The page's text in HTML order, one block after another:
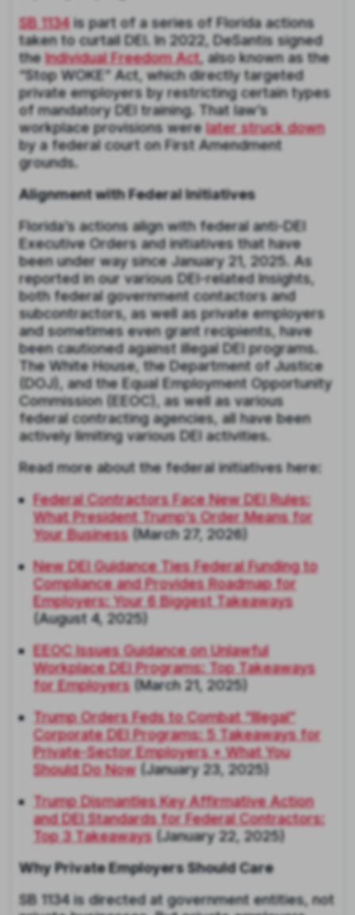
SB 1134 is part of a series of Florida actions
taken to curtail DEI. In 2022, DeSantis signed
the Individual Freedom Act, also known as the
“Stop WOKE” Act, which directly targeted
private employers by restricting certain types
of mandatory DEI training. That law’s
workplace provisions were later struck down
by a federal court on First Amendment
grounds.
Alignment with Federal Initiatives
Florida’s actions align with federal anti-DEI
Executive Orders and initiatives that have
been under way since January 21, 2025. As
reported in our various DEI-related Insights,
both federal government contactors and
subcontractors, as well as private employers
and sometimes even grant recipients, have
been cautioned against illegal DEI programs.
The White House, the Department of Justice
(DOJ), and the Equal Employment Opportunity
Commission (EEOC), as well as various
federal contracting agencies, all have been
actively limiting various DEI activities.
Read more about the federal initiatives here:
Federal Contractors Face New DEI Rules:
What President Trump’s Order Means for
Your Business(March 27, 2026)
New DEI Guidance Ties Federal Funding to
Compliance and Provides Roadmap for
Employers: Your 6 Biggest Takeaways
(August 4, 2025)
EEOC Issues Guidance on Unlawful
Workplace DEI Programs: Top Takeaways
for Employers(March 21, 2025)
Trump Orders Feds to Combat “Illegal”
Corporate DEI Programs: 5 Takeaways for
Private-Sector Employers + What You
Should Do Now (January 23, 2025)
Trump Dismantles Key Affirmative Action
and DEI Standards for Federal Contractors:
Top 3 Takeaways(January 22, 2025)
Why Private Employers Should Care
SB 1134 is directed at government entities, not